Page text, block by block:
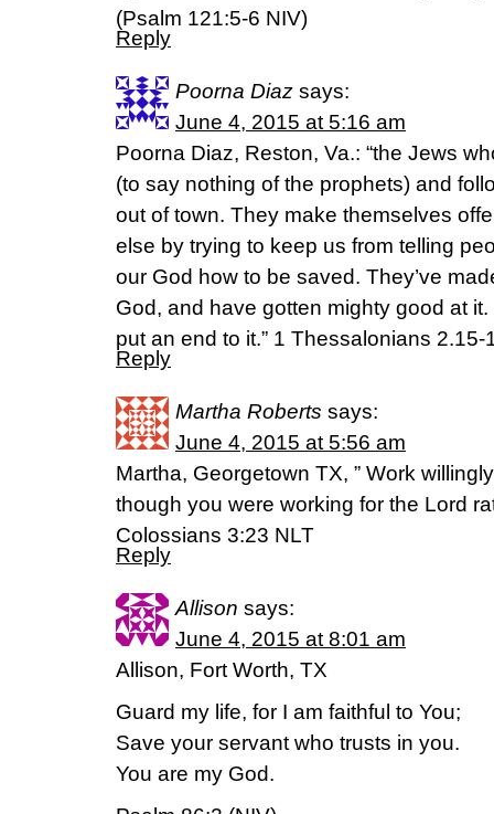
(Psalm 121:5-6 NIV)
Reply
Poorna Diaz says:
June 4, 2015 at 5:16 am
Poorna Diaz, Reston, Va.: “the Jews
(to say nothing of the prophets) and
out of town. They make themselves
else by trying to keep us from telling
our God how to be saved. They’ve
God, and have gotten mighty good at
put an end to it.” 1 Thessalonians 2.15-
Reply
Martha Roberts says:
June 4, 2015 at 5:56 am
Martha, Georgetown TX, ” Work
though you were working for the Lord
Colossians 3:23 NLT
Reply
Allison says:
June 4, 2015 at 8:01 am
Allison, Fort Worth, TX
Guard my life, for I am faithful to You;
Save your servant who trusts in you.
You are my God.